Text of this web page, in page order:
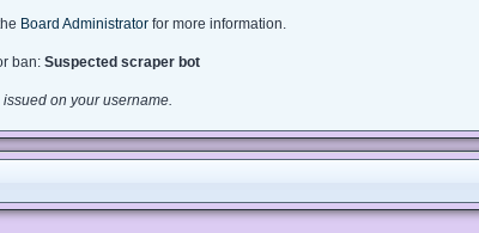
Board Administrator for more information.
ban: Suspected scraper bot
on your username.